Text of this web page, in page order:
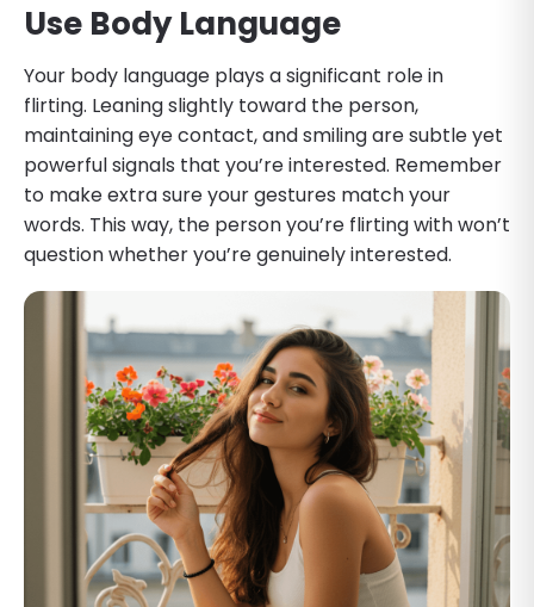
Use Body Language
Your body language plays a significant role in
flirting. Leaning slightly toward the person,
maintaining eye contact, and smiling are subtle yet
powerful signals that you’re interested. Remember
to make extra sure your gestures match your
words. This way, the person you’re flirting with won’t
question whether you’re genuinely interested.